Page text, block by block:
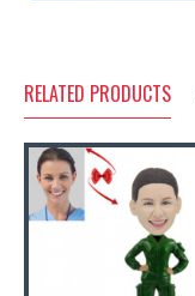
RELATED PRODUCTS